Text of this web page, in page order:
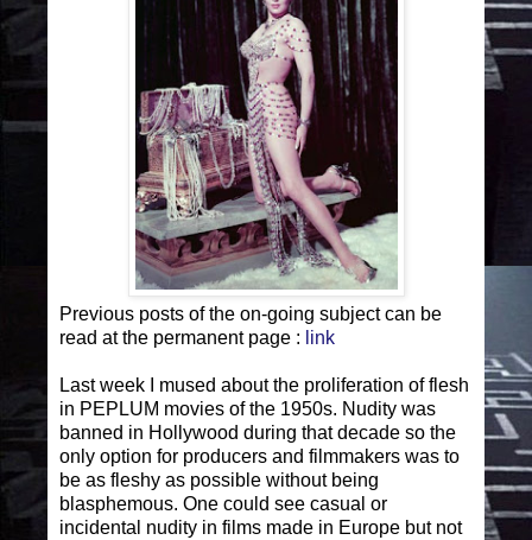
Previous posts of the on-going subject can be
read at the permanent page : link
Last week I mused about the proliferation of flesh
in PEPLUM movies of the 1950s. Nudity was
banned in Hollywood during that decade so the
only option for producers and filmmakers was to
be as fleshy as possible without being
blasphemous. One could see casual or
incidental nudity in films made in Europe but not